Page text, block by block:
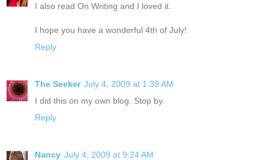
I also read On Writing and I loved it.
I hope you have a wonderful 4th of July!
Reply
The Seeker July 4, 2009 at 1:39 AM
I did this on my own blog. Stop by.
Reply
Nancy July 4, 2009 at 9:24 AM